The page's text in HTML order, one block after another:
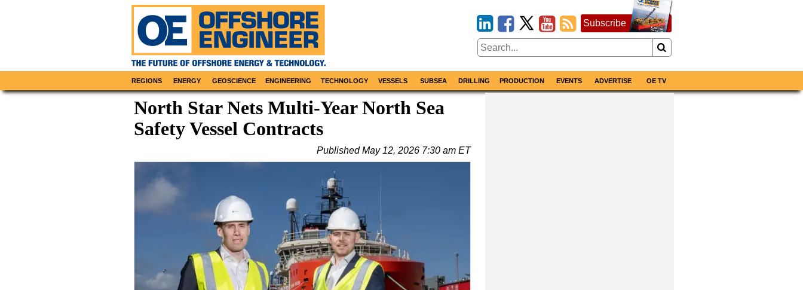
Subscribe
REGIONS ENERGY GEOSCIENCE ENGINEERING TECHNOLOGY VESSELS SUBSEA DRILLING PRODUCTION EVENTS ADVERTISE OE TV
North Star Nets Multi-Year North Sea
Safety Vessel Contracts
PublishedMay 12, 2026 7:30 am ET